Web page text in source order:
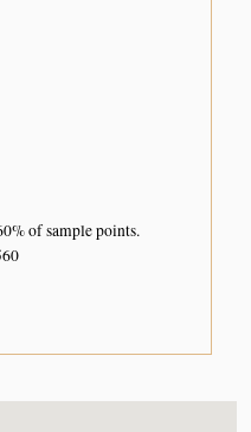
of sample points.